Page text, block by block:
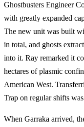
Ghostbusters Engineer
with greatly expanded
The new unit was built
in total, and ghosts
into it. Ray remarked it
hectares of plasmic
American West.
Trap on regular shifts
When Garraka arrived,